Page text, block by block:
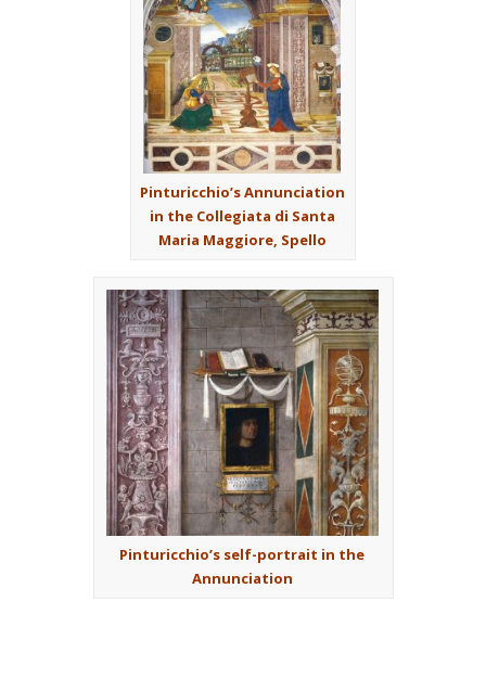
Pinturicchio’s Annunciation
in the Collegiata di Santa
Maria Maggiore, Spello
Pinturicchio’s self-portrait in the
Annunciation